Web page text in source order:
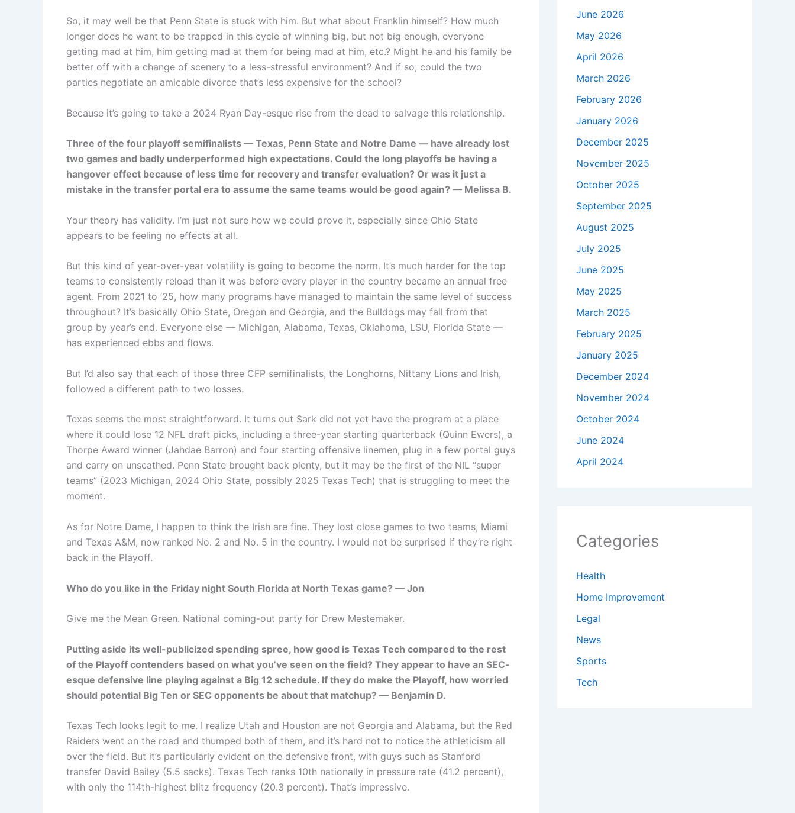
So, it may well be that Penn State is stuck with him. But what about Franklin himself? How much
longer does he want to be trapped in this cycle of winning big, but not big enough, everyone
getting mad at him, him getting mad at them for being mad at him, etc.? Might he and his family be
better off with a change of scenery to a less-stressful environment? And if so, could the two
parties negotiate an amicable divorce that’s less expensive for the school?
Because it’s going to take a 2024 Ryan Day-esque rise from the dead to salvage this relationship.
Three of the four playoff semifinalists — Texas, Penn State and Notre Dame — have already lost
two games and badly underperformed high expectations. Could the long playoffs be having a
hangover effect because of less time for recovery and transfer evaluation? Or was it just a
mistake in the transfer portal era to assume the same teams would be good again? — Melissa B.
Your theory has validity. I’m just not sure how we could prove it, especially since Ohio State
appears to be feeling no effects at all.
But this kind of year-over-year volatility is going to become the norm. It’s much harder for the top
teams to consistently reload than it was before every player in the country became an annual free
agent. From 2021 to ’25, how many programs have managed to maintain the same level of success
throughout? It’s basically Ohio State, Oregon and Georgia, and the Bulldogs may fall from that
group by year’s end. Everyone else — Michigan, Alabama, Texas, Oklahoma, LSU, Florida State —
has experienced ebbs and flows.
But I’d also say that each of those three CFP semifinalists, the Longhorns, Nittany Lions and Irish,
followed a different path to two losses.
Texas seems the most straightforward. It turns out Sark did not yet have the program at a place
where it could lose 12 NFL draft picks, including a three-year starting quarterback (Quinn Ewers), a
Thorpe Award winner (Jahdae Barron) and four starting offensive linemen, plug in a few portal guys
and carry on unscathed. Penn State brought back plenty, but it may be the first of the NIL “super
teams” (2023 Michigan, 2024 Ohio State, possibly 2025 Texas Tech) that is struggling to meet the
moment.
As for Notre Dame, I happen to think the Irish are fine. They lost close games to two teams, Miami
and Texas A&M, now ranked No. 2 and No. 5 in the country. I would not be surprised if they’re right
back in the Playoff.
Who do you like in the Friday night South Florida at North Texas game? — Jon
Give me the Mean Green. National coming-out party for Drew Mestemaker.
Putting aside its well-publicized spending spree, how good is Texas Tech compared to the rest
of the Playoff contenders based on what you’ve seen on the field? They appear to have an SEC-
esque defensive line playing against a Big 12 schedule. If they do make the Playoff, how worried
should potential Big Ten or SEC opponents be about that matchup? — Benjamin D.
Texas Tech looks legit to me. I realize Utah and Houston are not Georgia and Alabama, but the Red
Raiders went on the road and thumped both of them, and it’s hard not to notice the athleticism all
over the field. But it’s particularly evident on the defensive front, with guys such as Stanford
transfer David Bailey (5.5 sacks). Texas Tech ranks 10th nationally in pressure rate (41.2 percent),
with only the 114th-highest blitz frequency (20.3 percent). That’s impressive.
June 2026
May 2026
April 2026
March 2026
February 2026
January 2026
December 2025
November 2025
October 2025
September 2025
August 2025
July 2025
June 2025
May 2025
March 2025
February 2025
January 2025
December 2024
November 2024
October 2024
June 2024
April 2024
Categories
Health
Home Improvement
Legal
News
Sports
Tech